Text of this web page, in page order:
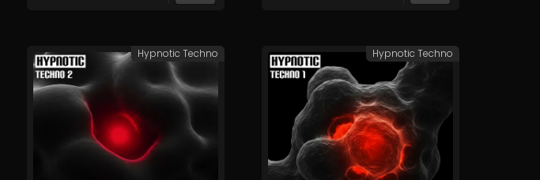
Hypnotic Techno Hypnotic Techno